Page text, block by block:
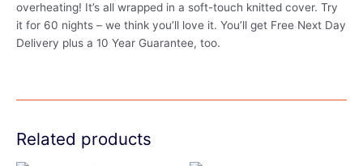
overheating! It’s all wrapped in a soft-touch knitted cover. Try
it for 60 nights – we think you’ll love it. You’ll get Free Next Day
Delivery plus a 10 Year Guarantee, too.
Related products